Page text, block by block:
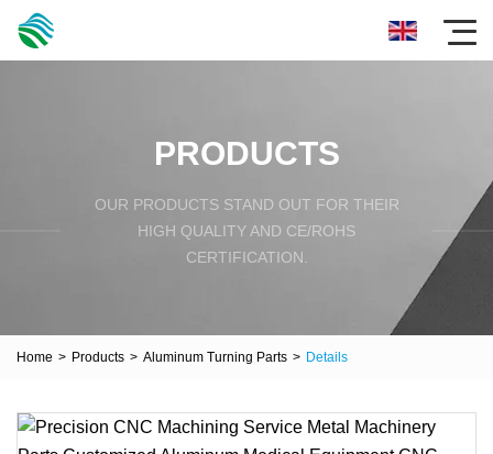
PRODUCTS
OUR PRODUCTS STAND OUT FOR THEIR
HIGH QUALITY AND CE/ROHS
CERTIFICATION.
Home > Products > Aluminum Turning Parts > Details